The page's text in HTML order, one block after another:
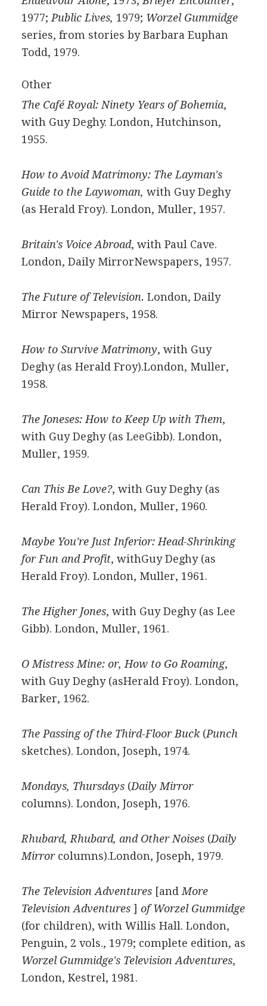
1977; Public Lives, 1979; Worzel Gummidge
series, from stories by Barbara Euphan
Todd, 1979.
Other
The Café Royal: Ninety Years of Bohemia,
with Guy Deghy. London, Hutchinson,
1955.
How to Avoid Matrimony: The Layman's
Guide to the Laywoman, with Guy Deghy
(as Herald Froy). London, Muller, 1957.
Britain's Voice Abroad, with Paul Cave.
London, Daily MirrorNewspapers, 1957.
The Future of Television. London, Daily
Mirror Newspapers, 1958.
How to Survive Matrimony, with Guy
Deghy (as Herald Froy).London, Muller,
1958.
The Joneses: How to Keep Up with Them,
with Guy Deghy (as LeeGibb). London,
Muller, 1959.
Can This Be Love?, with Guy Deghy (as
Herald Froy). London, Muller, 1960.
Maybe You're Just Inferior: Head-Shrinking
for Fun and Profit, withGuy Deghy (as
Herald Froy). London, Muller, 1961.
The Higher Jones, with Guy Deghy (as Lee
Gibb). London, Muller, 1961.
O Mistress Mine: or, How to Go Roaming,
with Guy Deghy (asHerald Froy). London,
Barker, 1962.
The Passing of the Third-Floor Buck(Punch
sketches). London, Joseph, 1974.
Mondays, Thursdays(Daily Mirror
columns). London, Joseph, 1976.
Rhubard, Rhubard, and Other Noises(Daily
Mirrorcolumns).London, Joseph, 1979.
The Television Adventures[and More
Television Adventures] of Worzel Gummidge
(for children), with Willis Hall. London,
Penguin, 2 vols., 1979; complete edition, as
Worzel Gummidge's Television Adventures,
London, Kestrel, 1981.